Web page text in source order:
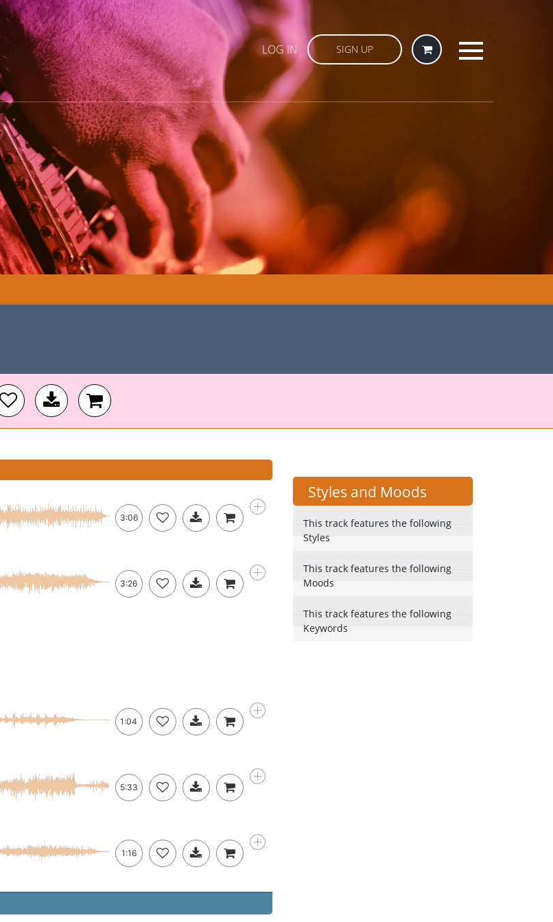
LOG IN SIGN UP
3:06
3:26
1:04
5:33
1:16
Styles and Moods
This track features the following
Styles
This track features the following
Moods
This track features the following
Keywords